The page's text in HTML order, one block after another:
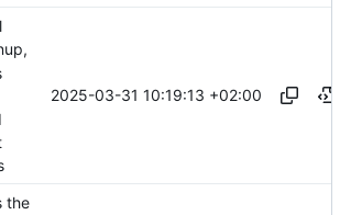
2025-03-31 10:19:13 +02:00
the